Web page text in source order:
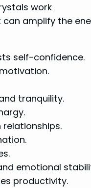
work
amplify the
self-confidence.
tranquility.
relationships.
emotional
productivity.